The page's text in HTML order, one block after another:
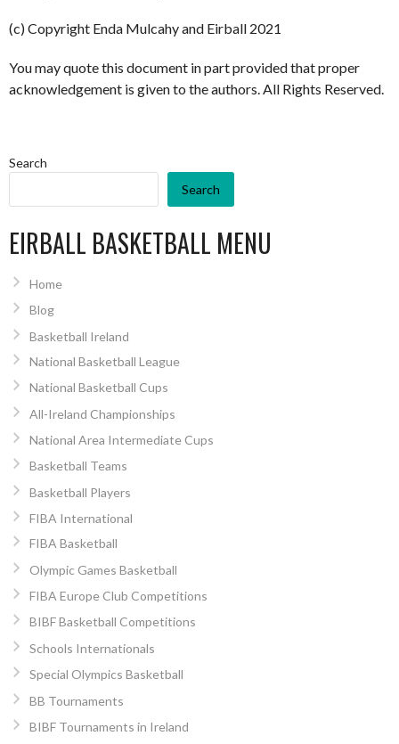
(c) Copyright Enda Mulcahy and Eirball 2021
You may quote this document in part provided that proper
acknowledgement is given to the authors. All Rights Reserved.
Search
Search
EIRBALL BASKETBALL MENU
Home
Blog
Basketball Ireland
National Basketball League
National Basketball Cups
All-Ireland Championships
National Area Intermediate Cups
Basketball Teams
Basketball Players
FIBA International
FIBA Basketball
Olympic Games Basketball
FIBA Europe Club Competitions
BIBF Basketball Competitions
Schools Internationals
Special Olympics Basketball
BB Tournaments
BIBF Tournaments in Ireland